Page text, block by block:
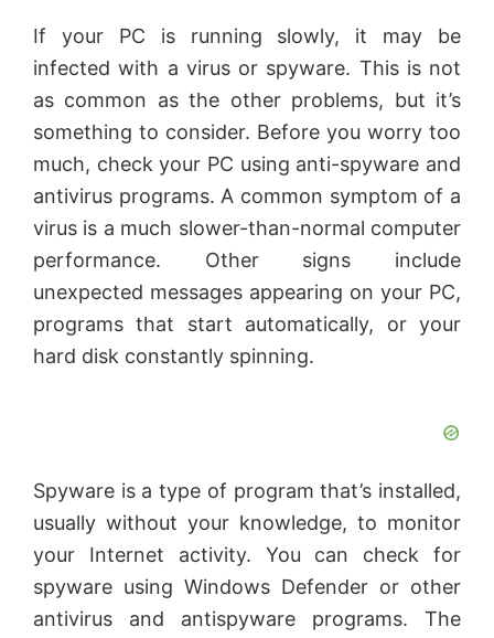
If your PC is running slowly, it may be
infected with a virus or spyware. This is not
as common as the other problems, but it’s
something to consider. Before you worry too
much, check your PC using anti-spyware and
antivirus programs. A common symptom of a
virus is a much slower-than-normal computer
performance. Other signs include
unexpected messages appearing on your PC,
programs that start automatically, or your
hard disk constantly spinning.
Spyware is a type of program that’s installed,
usually without your knowledge, to monitor
your Internet activity. You can check for
spyware using Windows Defender or other
antivirus and antispyware programs. The